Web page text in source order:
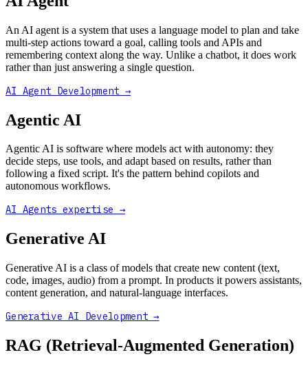
An AI agent is a system that uses a language model to plan and take
multi-step actions toward a goal, calling tools and APIs and
remembering context along the way. Unlike a chatbot, it does work
rather than just answering a single question.
AI Agent Development →
Agentic AI
Agentic AI is software where models act with autonomy: they
decide steps, use tools, and adapt based on results, rather than
following a fixed script. It's the pattern behind copilots and
autonomous workflows.
AI Agents expertise →
Generative AI
Generative AI is a class of models that create new content (text,
code, images, audio) from a prompt. In products it powers assistants,
content generation, and natural-language interfaces.
Generative AI Development →
RAG (Retrieval-Augmented Generation)